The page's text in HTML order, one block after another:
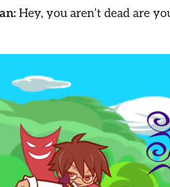
Hey, you aren’t dead are